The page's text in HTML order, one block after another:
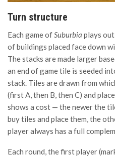
Turn structure
Each game ofSuburbia plays
of buildings placed face down
The stacks are made larger
an end of game tile is seeded
stack. Tiles are drawn from
(first A, then B, then C) and
shows a cost — the newer the
buy tiles and place them, the
player always has a full
Each round, the first player